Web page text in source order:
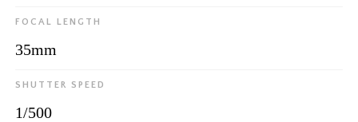
FOCAL LENGTH
35mm
SHUTTER SPEED
1/500